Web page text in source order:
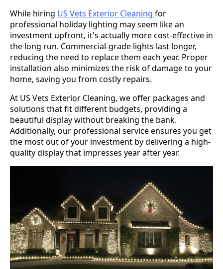
While hiring US Vets Exterior Cleaning for
professional holiday lighting may seem like an
investment upfront, it's actually more cost-effective in
the long run. Commercial-grade lights last longer,
reducing the need to replace them each year. Proper
installation also minimizes the risk of damage to your
home, saving you from costly repairs.
At US Vets Exterior Cleaning, we offer packages and
solutions that fit different budgets, providing a
beautiful display without breaking the bank.
Additionally, our professional service ensures you get
the most out of your investment by delivering a high-
quality display that impresses year after year.